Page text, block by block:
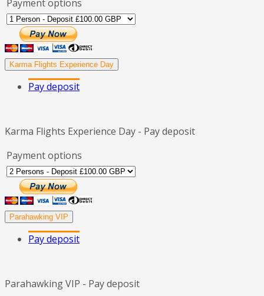
Payment options
Karma Flights Experience Day
Pay deposit
Karma Flights Experience Day - Pay deposit
Payment options
Parahawking VIP
Pay deposit
Parahawking VIP - Pay deposit